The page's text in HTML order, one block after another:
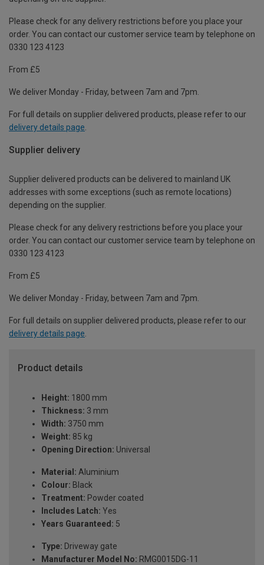
Please check for any delivery restrictions before you place your
order. You can contact our customer service team by telephone on
0330 123 4123
From £5
We deliver Monday - Friday, between 7am and 7pm.
For full details on supplier delivered products, please refer to our
delivery details page
Supplier delivery
Supplier delivered products can be delivered to mainland UK
addresses with some exceptions (such as remote locations)
depending on the supplier.
Please check for any delivery restrictions before you place your
order. You can contact our customer service team by telephone on
0330 123 4123
From £5
We deliver Monday - Friday, between 7am and 7pm.
For full details on supplier delivered products, please refer to our
delivery details page.
Product details
Height: 1800 mm
Thickness: 3 mm
Width: 3750 mm
Weight: 85 kg
Opening Direction: Universal
Material: Aluminium
Colour: Black
Treatment: Powder coated
Includes Latch: Yes
Years Guaranteed: 5
Type: Driveway gate
Manufacturer Model No: RMG0015DG-11